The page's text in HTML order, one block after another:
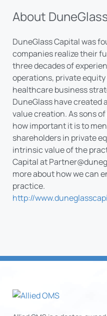
About
DuneGlass Capital was
companies realize their
three decades of
operations, private
healthcare business
DuneGlass have created
value creation. As sons
how important it is to
shareholders in private
intrinsic value of the
Capital at
more about how we can
practice.
http://